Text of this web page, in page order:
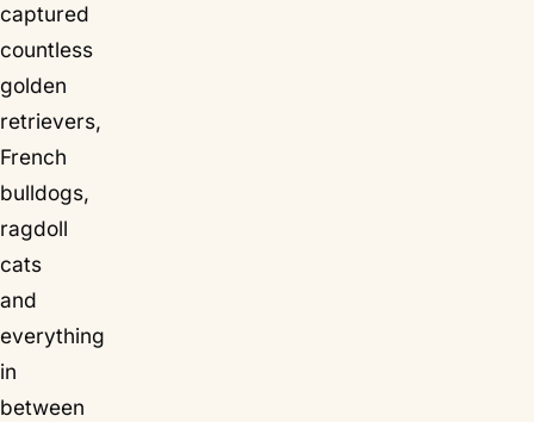
captured
countless
golden
retrievers,
French
bulldogs,
ragdoll
cats
and
everything
in
between